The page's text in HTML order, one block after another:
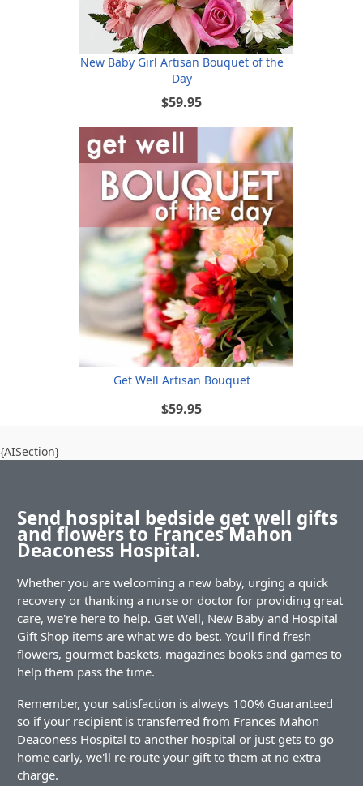
New Baby Girl Artisan Bouquet of the
Day
$59.95
Get Well Artisan Bouquet
$59.95
{AISection}
Send hospital bedside get well gifts
and flowers to Frances Mahon
Deaconess Hospital.
Whether you are welcoming a new baby, urging a quick
recovery or thanking a nurse or doctor for providing great
care, we're here to help. Get Well, New Baby and Hospital
Gift Shop items are what we do best. You'll find fresh
flowers, gourmet baskets, magazines books and games to
help them pass the time.
Remember, your satisfaction is always 100% Guaranteed
so if your recipient is transferred from Frances Mahon
Deaconess Hospital to another hospital or just gets to go
home early, we'll re-route your gift to them at no extra
charge.